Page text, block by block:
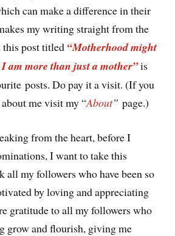
can make a difference in their
my writing straight from the
this post titled “Motherhood might
am more than just a mother”is
posts. Do pay it a visit. (If you
me visit my “About” page.)
from the heart, before I
I want to take this
all my followers who have been so
by loving and appreciating
gratitude to all my followers who
grow and flourish, giving me